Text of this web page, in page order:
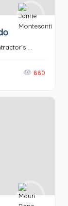
...
880